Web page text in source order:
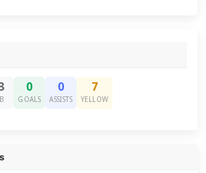
0
GOALS
0
ASSISTS
7
YELLOW